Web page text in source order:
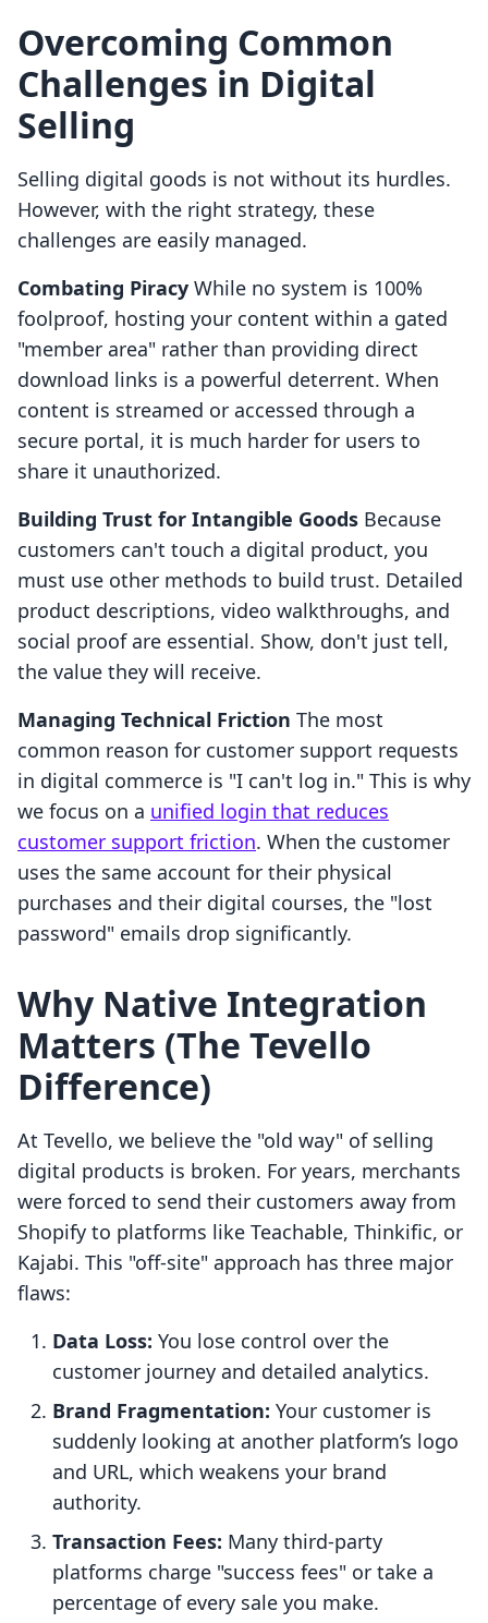
Overcoming Common
Challenges in Digital
Selling
Selling digital goods is not without its hurdles.
However, with the right strategy, these
challenges are easily managed.
Combating Piracy While no system is 100%
foolproof, hosting your content within a gated
"member area" rather than providing direct
download links is a powerful deterrent. When
content is streamed or accessed through a
secure portal, it is much harder for users to
share it unauthorized.
Building Trust for Intangible Goods Because
customers can't touch a digital product, you
must use other methods to build trust. Detailed
product descriptions, video walkthroughs, and
social proof are essential. Show, don't just tell,
the value they will receive.
Managing Technical Friction The most
common reason for customer support requests
in digital commerce is "I can't log in." This is why
we focus on a unified login that reduces
customer support friction. When the customer
uses the same account for their physical
purchases and their digital courses, the "lost
password" emails drop significantly.
Why Native Integration
Matters (The Tevello
Difference)
At Tevello, we believe the "old way" of selling
digital products is broken. For years, merchants
were forced to send their customers away from
Shopify to platforms like Teachable, Thinkific, or
Kajabi. This "off-site" approach has three major
flaws:
Data Loss: You lose control over the
customer journey and detailed analytics.
Brand Fragmentation: Your customer is
suddenly looking at another platform’s logo
and URL, which weakens your brand
authority.
Transaction Fees: Many third-party
platforms charge "success fees" or take a
percentage of every sale you make.